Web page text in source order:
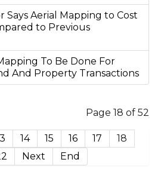
Says Aerial Mapping to Cost
to Previous
To Be Done For
And Property Transactions
Page 18 of 52
14 15 16 17
18
Next End